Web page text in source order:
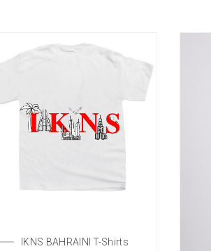
IKNS BAHRAINI T-Shirts